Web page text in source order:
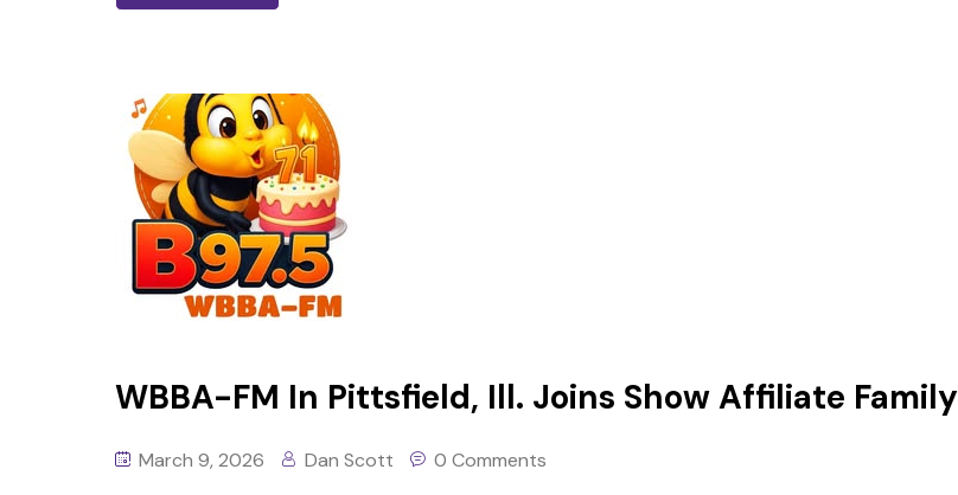
WBBA-FM In Pittsfield, Ill. Joins Show Affiliate Family
March 9, 2026 Dan Scott 0 Comments